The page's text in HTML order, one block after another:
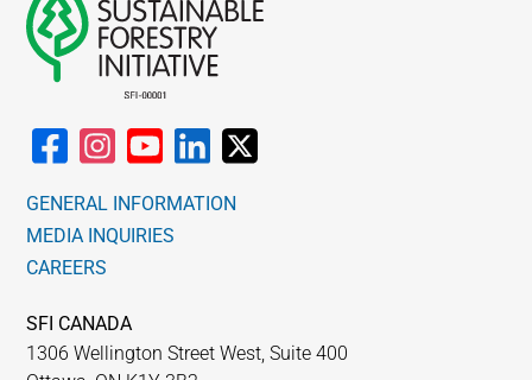
GENERAL INFORMATION
MEDIA INQUIRIES
CAREERS
SFI CANADA
1306 Wellington Street West, Suite 400